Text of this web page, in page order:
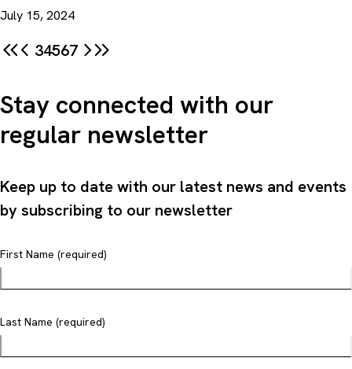
July 15, 2024
34567
Stay connected with our
regular newsletter
Keep up to date with our latest news and events
by subscribing to our newsletter
First Name (required)
Last Name (required)